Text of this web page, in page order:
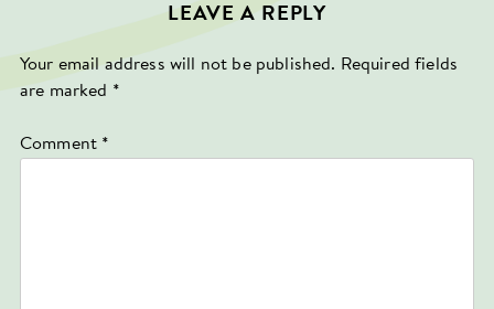
LEAVE A REPLY
Your email address will not be published. Required fields
are marked *
Comment *